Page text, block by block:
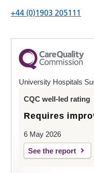
+44 (0)1903 205111
University Hospitals
CQC well-led rating
Requires
6 May 2026
See the report